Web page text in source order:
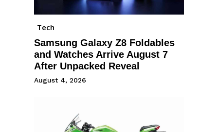
Tech
Samsung Galaxy Z8 Foldables
and Watches Arrive August 7
After Unpacked Reveal
August 4, 2026